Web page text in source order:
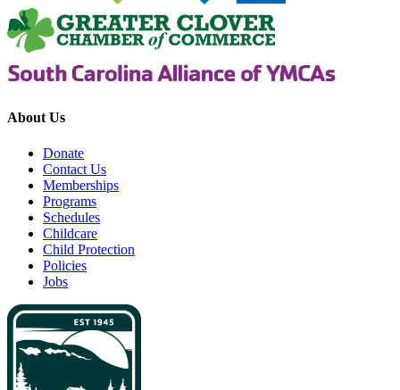
About Us
Donate
Contact Us
Memberships
Programs
Schedules
Childcare
Child Protection
Policies
Jobs